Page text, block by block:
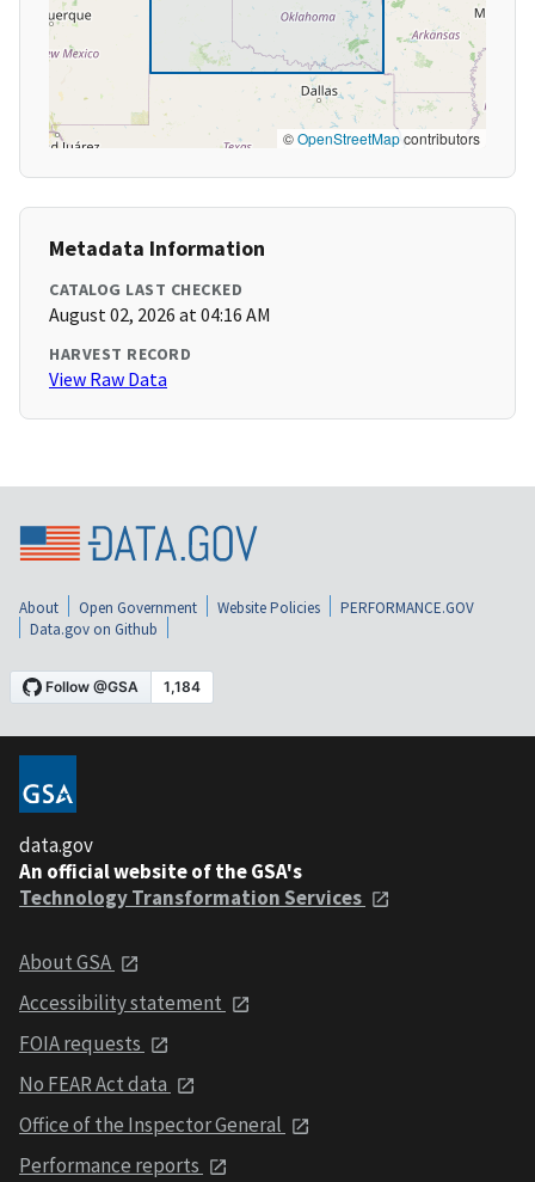
©OpenStreetMapcontributors
Metadata Information
CATALOG LAST CHECKED
August 02, 2026 at 04:16 AM
HARVEST RECORD
View Raw Data
About Open Government Website Policies
PERFORMANCE.GOV
Data.gov on Github
data.gov
An official website of the GSA's
Technology Transformation Services
About GSA
Accessibility statement
FOIA requests
No FEAR Act data
Office of the Inspector General
Performance reports